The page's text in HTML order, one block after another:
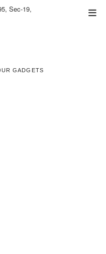
Sec-19,
GADGETS